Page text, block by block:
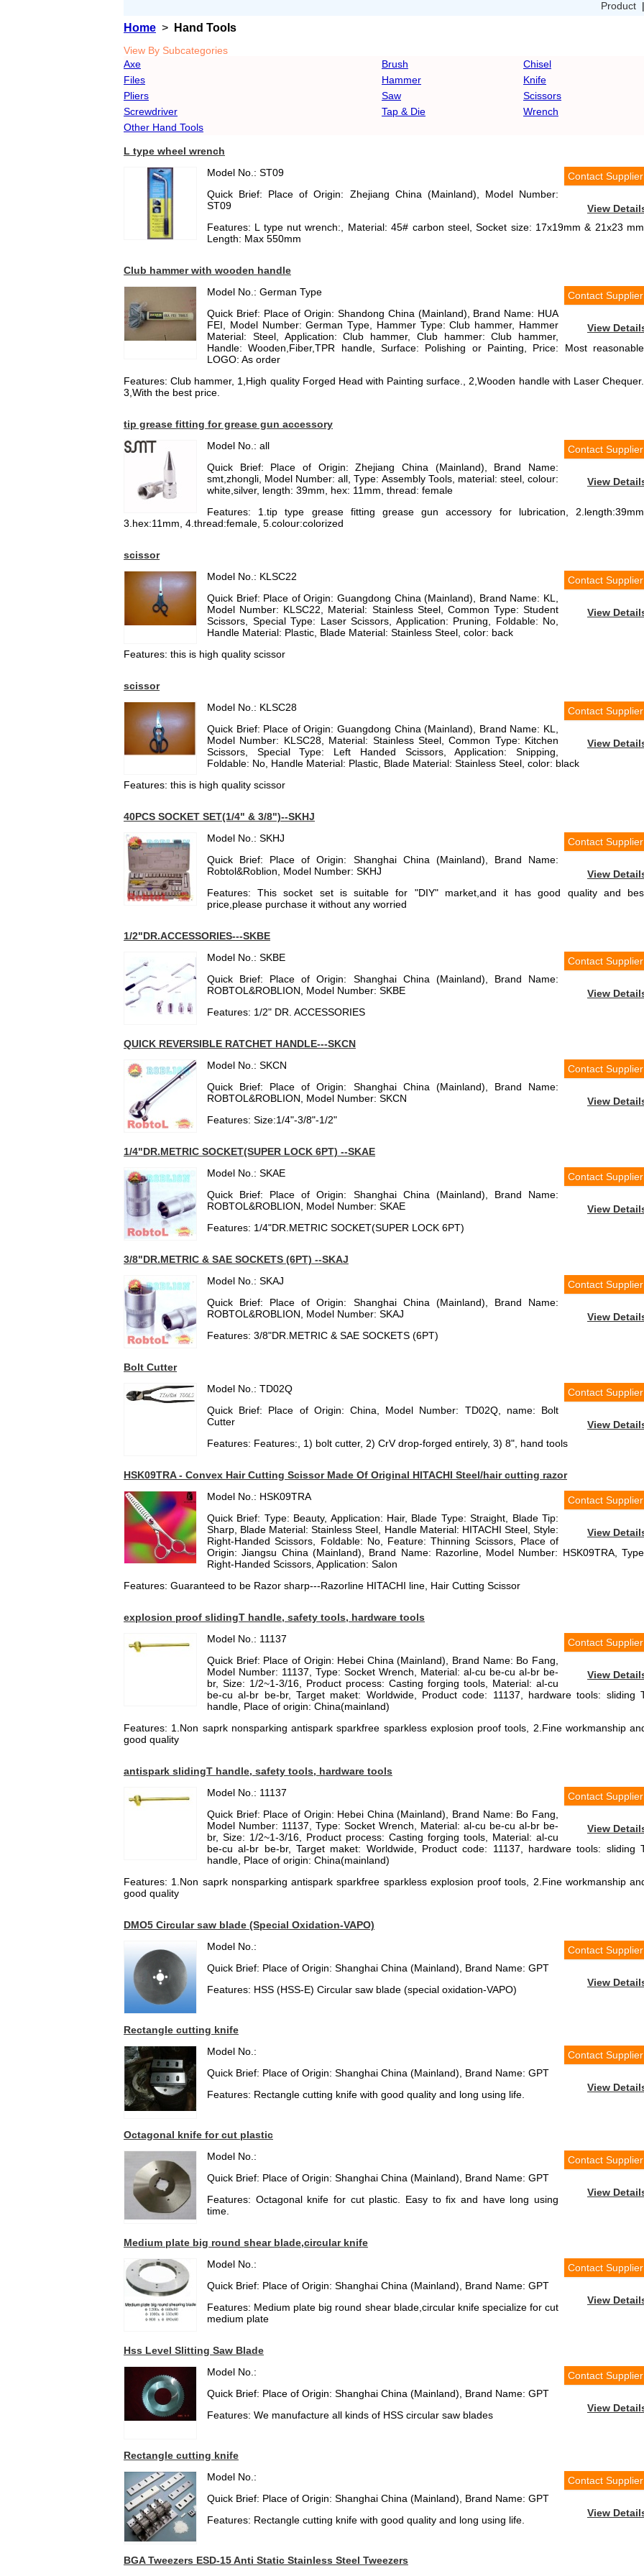
Product |
Home > Hand Tools
View By Subcategories
Axe
Brush
Chisel
Files
Hammer
Knife
Pliers
Saw
Scissors
Screwdriver
Tap & Die
Wrench
Other Hand Tools
L type wheel wrench
Contact Supplier
Model No.: ST09
View
Quick Brief: Place of Origin: Zhejiang China (Mainland), Model Number:
ST09
Features: L type nut wrench:, Material: 45# carbon steel, Socket size: 17x19mm & 21x23 mm,
Length: Max 550mm
Club hammer with wooden handle
Contact Supplier
Model No.: German Type
View
Quick Brief: Place of Origin: Shandong China (Mainland), Brand Name: HUA
FEI, Model Number: German Type, Hammer Type: Club hammer, Hammer
Material: Steel, Application: Club hammer, Club hammer: Club hammer,
Handle: Wooden,Fiber,TPR handle, Surface: Polishing or Painting, Price: Most reasonable,
LOGO: As order
Features: Club hammer, 1,High quality Forged Head with Painting surface., 2,Wooden handle with Laser Chequer.,
3,With the best price.
tip grease fitting for grease gun accessory
Contact Supplier
Model No.: all
View
Quick Brief: Place of Origin: Zhejiang China (Mainland), Brand Name:
smt,zhongli, Model Number: all, Type: Assembly Tools, material: steel, colour:
white,silver, length: 39mm, hex: 11mm, thread: female
Features: 1.tip type grease fitting grease gun accessory for lubrication, 2.length:39mm,
3.hex:11mm, 4.thread:female, 5.colour:colorized
scissor
Contact Supplier
Model No.: KLSC22
View
Quick Brief: Place of Origin: Guangdong China (Mainland), Brand Name: KL,
Model Number: KLSC22, Material: Stainless Steel, Common Type: Student
Scissors, Special Type: Laser Scissors, Application: Pruning, Foldable: No,
Handle Material: Plastic, Blade Material: Stainless Steel, color: back
Features: this is high quality scissor
scissor
Contact Supplier
Model No.: KLSC28
View
Quick Brief: Place of Origin: Guangdong China (Mainland), Brand Name: KL,
Model Number: KLSC28, Material: Stainless Steel, Common Type: Kitchen
Scissors, Special Type: Left Handed Scissors, Application: Snipping,
Foldable: No, Handle Material: Plastic, Blade Material: Stainless Steel, color: black
Features: this is high quality scissor
40PCS SOCKET SET(1/4" & 3/8")--SKHJ
Contact Supplier
Model No.: SKHJ
View
Quick Brief: Place of Origin: Shanghai China (Mainland), Brand Name:
Robtol&Roblion, Model Number: SKHJ
Features: This socket set is suitable for "DIY" market,and it has good quality and
price,please purchase it without any worried
1/2"DR.ACCESSORIES---SKBE
Contact Supplier
Model No.: SKBE
View
Quick Brief: Place of Origin: Shanghai China (Mainland), Brand Name:
ROBTOL&ROBLION, Model Number: SKBE
Features: 1/2" DR. ACCESSORIES
QUICK REVERSIBLE RATCHET HANDLE---SKCN
Contact Supplier
Model No.: SKCN
View
Quick Brief: Place of Origin: Shanghai China (Mainland), Brand Name:
ROBTOL&ROBLION, Model Number: SKCN
Features: Size:1/4"-3/8"-1/2"
1/4"DR.METRIC SOCKET(SUPER LOCK 6PT) --SKAE
Contact Supplier
Model No.: SKAE
View
Quick Brief: Place of Origin: Shanghai China (Mainland), Brand Name:
ROBTOL&ROBLION, Model Number: SKAE
Features: 1/4"DR.METRIC SOCKET(SUPER LOCK 6PT)
3/8"DR.METRIC & SAE SOCKETS (6PT) --SKAJ
Contact Supplier
Model No.: SKAJ
View
Quick Brief: Place of Origin: Shanghai China (Mainland), Brand Name:
ROBTOL&ROBLION, Model Number: SKAJ
Features: 3/8"DR.METRIC & SAE SOCKETS (6PT)
Bolt Cutter
Contact Supplier
Model No.: TD02Q
View
Quick Brief: Place of Origin: China, Model Number: TD02Q, name: Bolt
Cutter
Features: Features:, 1) bolt cutter, 2) CrV drop-forged entirely, 3) 8", hand tools
HSK09TRA - Convex Hair Cutting Scissor Made Of Original HITACHI Steel/hair cutting razor
Contact Supplier
Model No.: HSK09TRA
View
Quick Brief: Type: Beauty, Application: Hair, Blade Type: Straight, Blade Tip:
Sharp, Blade Material: Stainless Steel, Handle Material: HITACHI Steel, Style:
Right-Handed Scissors, Foldable: No, Feature: Thinning Scissors, Place of
Origin: Jiangsu China (Mainland), Brand Name: Razorline, Model Number: HSK09TRA,
Right-Handed Scissors, Application: Salon
Features: Guaranteed to be Razor sharp---Razorline HITACHI line, Hair Cutting Scissor
explosion proof slidingT handle, safety tools, hardware tools
Contact Supplier
Model No.: 11137
View
Quick Brief: Place of Origin: Hebei China (Mainland), Brand Name: Bo Fang,
Model Number: 11137, Type: Socket Wrench, Material: al-cu be-cu al-br be-
br, Size: 1/2~1-3/16, Product process: Casting forging tools, Material: al-cu
be-cu al-br be-br, Target maket: Worldwide, Product code: 11137, hardware tools: sliding
handle, Place of origin: China(mainland)
Features: 1.Non saprk nonsparking antispark sparkfree sparkless explosion proof tools, 2.Fine workmanship
good quality
antispark slidingT handle, safety tools, hardware tools
Contact Supplier
Model No.: 11137
View
Quick Brief: Place of Origin: Hebei China (Mainland), Brand Name: Bo Fang,
Model Number: 11137, Type: Socket Wrench, Material: al-cu be-cu al-br be-
br, Size: 1/2~1-3/16, Product process: Casting forging tools, Material: al-cu
be-cu al-br be-br, Target maket: Worldwide, Product code: 11137, hardware tools: sliding
handle, Place of origin: China(mainland)
Features: 1.Non saprk nonsparking antispark sparkfree sparkless explosion proof tools, 2.Fine workmanship
good quality
DMO5 Circular saw blade (Special Oxidation-VAPO)
Contact Supplier
Model No.:
View
Quick Brief: Place of Origin: Shanghai China (Mainland), Brand Name: GPT
Features: HSS (HSS-E) Circular saw blade (special oxidation-VAPO)
Rectangle cutting knife
Contact Supplier
Model No.:
View
Quick Brief: Place of Origin: Shanghai China (Mainland), Brand Name: GPT
Features: Rectangle cutting knife with good quality and long using life.
Octagonal knife for cut plastic
Contact Supplier
Model No.:
View
Quick Brief: Place of Origin: Shanghai China (Mainland), Brand Name: GPT
Features: Octagonal knife for cut plastic. Easy to fix and have long using
time.
Medium plate big round shear blade,circular knife
Contact Supplier
Model No.:
View
Quick Brief: Place of Origin: Shanghai China (Mainland), Brand Name: GPT
Features: Medium plate big round shear blade,circular knife specialize for cut
medium plate
Hss Level Slitting Saw Blade
Contact Supplier
Model No.:
View
Quick Brief: Place of Origin: Shanghai China (Mainland), Brand Name: GPT
Features: We manufacture all kinds of HSS circular saw blades
Rectangle cutting knife
Contact Supplier
Model No.:
View
Quick Brief: Place of Origin: Shanghai China (Mainland), Brand Name: GPT
Features: Rectangle cutting knife with good quality and long using life.
BGA Tweezers ESD-15 Anti Static Stainless Steel Tweezers